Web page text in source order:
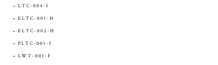
LTC-004-I
ELTC-001-H
ELTC-002-H
PLTC-001-I
LWT-001-F